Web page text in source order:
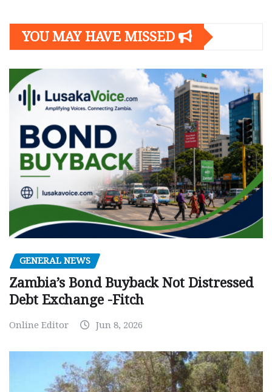
YOU MAY HAVE MISSED
GENERAL NEWS
Zambia’s Bond Buyback Not Distressed
Debt Exchange -Fitch
Online Editor Jun 8, 2026